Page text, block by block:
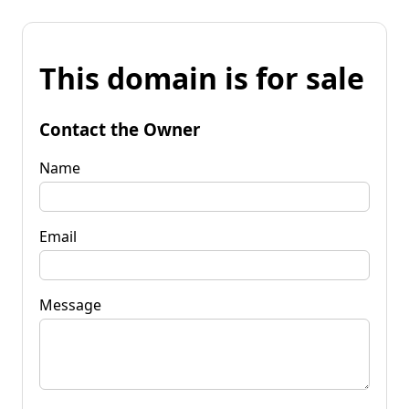
This domain is for sale
Contact the Owner
Name
Email
Message